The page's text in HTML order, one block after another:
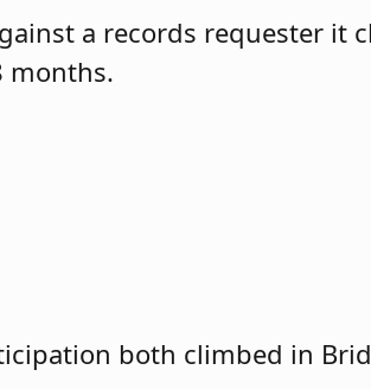
a records requester it
months.
both climbed in